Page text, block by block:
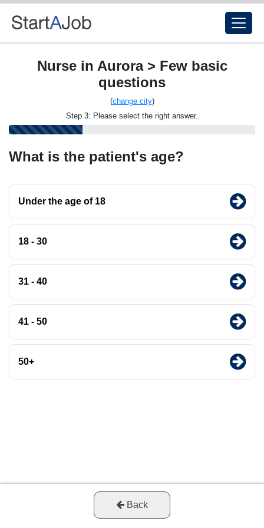
Nurse in Aurora > Few basic
questions
(change city)
Step 3: Please select the right answer.
What is the patient's age?
Under the age of 18
18 - 30
31 - 40
41 - 50
50+
Back